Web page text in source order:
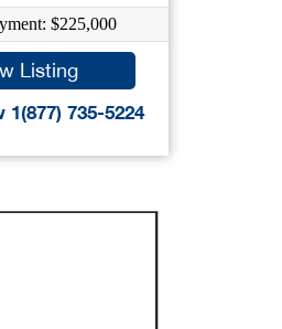
$225,000
Listing
1(877) 735-5224